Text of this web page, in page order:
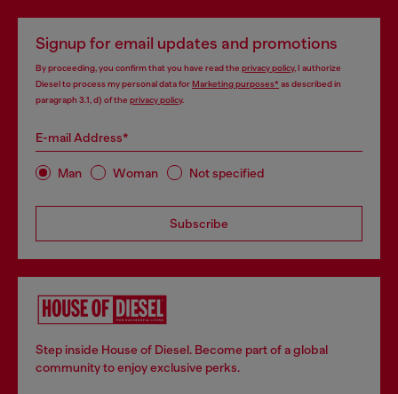
Signup for email updates and promotions
By proceeding, you confirm that you have read the privacy policy, I authorize
Diesel to process my personal data forMarketing purposes*as described in
paragraph 3.1, d) of the privacy policy.
E-mail Address*
Man Woman Not specified
Subscribe
Step inside House of Diesel. Become part of a global
community to enjoy exclusive perks.